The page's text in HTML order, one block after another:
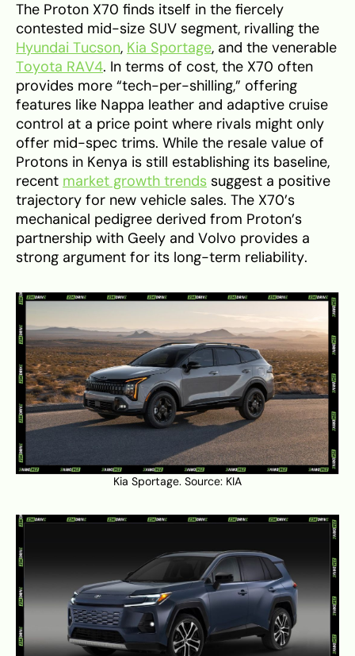
The Proton X70 finds itself in the fiercely
contested mid-size SUV segment, rivalling the
Hyundai Tucson, Kia Sportage, and the venerable
Toyota RAV4. In terms of cost, the X70 often
provides more “tech-per-shilling,” offering
features like Nappa leather and adaptive cruise
control at a price point where rivals might only
offer mid-spec trims. While the resale value of
Protons in Kenya is still establishing its baseline,
recent market growth trends suggest a positive
trajectory for new vehicle sales. The X70’s
mechanical pedigree derived from Proton’s
partnership with Geely and Volvo provides a
strong argument for its long-term reliability.
Kia Sportage. Source: KIA